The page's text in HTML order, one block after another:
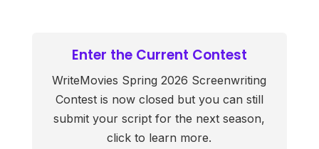
Enter the Current Contest
WriteMovies Spring 2026 Screenwriting
Contest is now closed but you can still
submit your script for the next season,
click to learn more.